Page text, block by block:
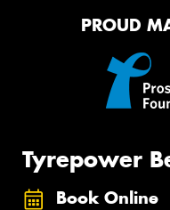
PROUD
Tyrepower
Book Online